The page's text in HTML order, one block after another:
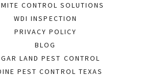
CONTROL SOLUTIONS
WDI INSPECTION
PRIVACY POLICY
BLOG
LAND PEST CONTROL
PEST CONTROL TEXAS